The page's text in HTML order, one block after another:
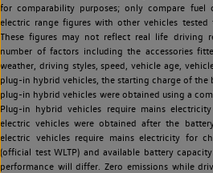
for comparability purposes; only compare fuel
electric range figures with other vehicles tested
These figures may not reflect real life driving
number of factors including the accessories
weather, driving styles, speed, vehicle age,
plug-in hybrid vehicles, the starting charge of the
plug-in hybrid vehicles were obtained using a
Plug-in hybrid vehicles require mains
electric vehicles were obtained after the
electric vehicles require mains electricity for
(official test WLTP) and available battery
performance will differ. Zero emissions while